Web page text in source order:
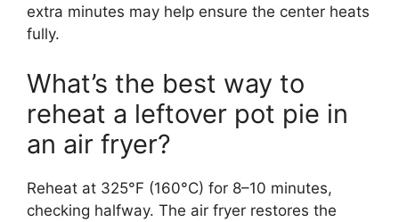
extra minutes may help ensure the center heats
fully.
What’s the best way to
reheat a leftover pot pie in
an air fryer?
Reheat at 325°F (160°C) for 8–10 minutes,
checking halfway. The air fryer restores the